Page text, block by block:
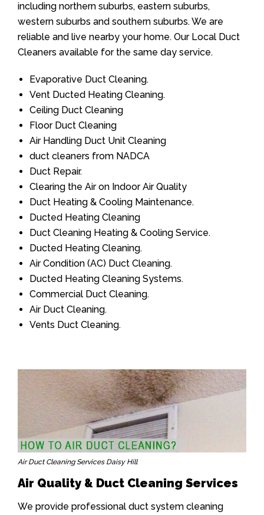
including northern suburbs, eastern suburbs,
western suburbs and southern suburbs. We are
reliable and live nearby your home. Our Local Duct
Cleaners available for the same day service.
Evaporative Duct Cleaning.
Vent Ducted Heating Cleaning.
Ceiling Duct Cleaning
Floor Duct Cleaning
Air Handling Duct Unit Cleaning
duct cleaners from NADCA
Duct Repair.
Clearing the Air on Indoor Air Quality
Duct Heating & Cooling Maintenance.
Ducted Heating Cleaning
Duct Cleaning Heating & Cooling Service.
Ducted Heating Cleaning.
Air Condition (AC) Duct Cleaning.
Ducted Heating Cleaning Systems.
Commercial Duct Cleaning.
Air Duct Cleaning.
Vents Duct Cleaning.
Air Duct Cleaning Services Daisy Hill
Air Quality & Duct Cleaning Services
We provide professional duct system cleaning